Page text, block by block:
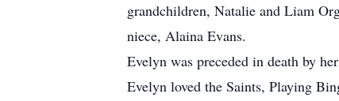
grandchildren, Natalie and Liam
niece, Alaina Evans.
Evelyn was preceded in death by
Evelyn loved the Saints, Playing